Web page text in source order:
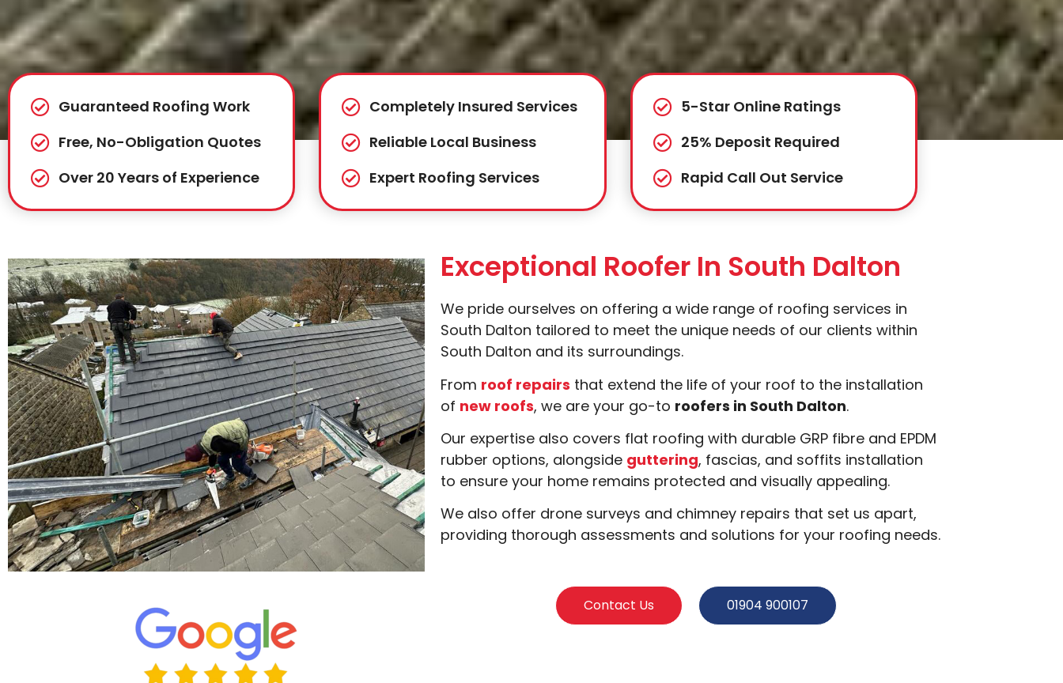
Guaranteed Roofing Work
Free, No-Obligation Quotes
Over 20 Years of Experience
Completely Insured Services
Reliable Local Business
Expert Roofing Services
5-Star Online Ratings
25% Deposit Required
Rapid Call Out Service
Exceptional Roofer In South Dalton
We pride ourselves on offering a wide range of roofing services in
South Dalton tailored to meet the unique needs of our clients within
South Dalton and its surroundings.
From roof repairs that extend the life of your roof to the installation
of new roofs, we are your go-to roofers in South Dalton.
Our expertise also covers flat roofing with durable GRP fibre and EPDM
rubber options, alongside guttering, fascias, and soffits installation
to ensure your home remains protected and visually appealing.
We also offer drone surveys and chimney repairs that set us apart,
providing thorough assessments and solutions for your roofing needs.
Contact Us 01904 900107